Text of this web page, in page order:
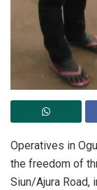
Operatives in
the freedom of
Siun/Ajura Road,